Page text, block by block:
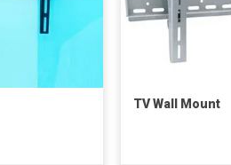
TV Wall Mount